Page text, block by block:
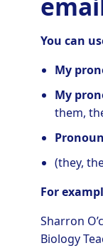
You can
My
My
them,
(they,
For
Sharron
Biology